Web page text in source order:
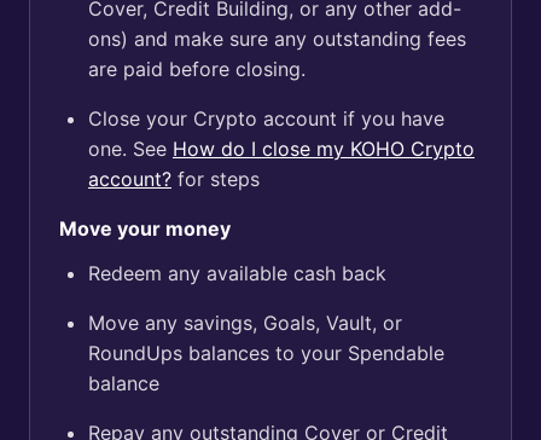
Cover, Credit Building, or any other add-
ons) and make sure any outstanding fees
are paid before closing.
Close your Crypto account if you have
one. See How do I close my KOHO Crypto
account? for steps
Move your money
Redeem any available cash back
Move any savings, Goals, Vault, or
RoundUps balances to your Spendable
balance
Repay any outstanding Cover or Credit